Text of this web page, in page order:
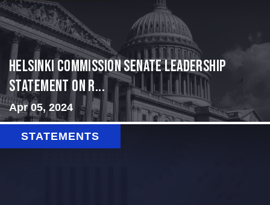
Helsinki Commission Senate leadership
Statement on R...
Apr 05, 2024
STATEMENTS